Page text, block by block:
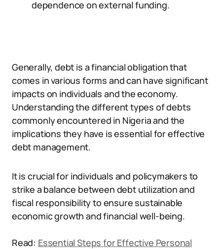
dependence on external funding.
Generally, debt is a financial obligation that
comes in various forms and can have significant
impacts on individuals and the economy.
Understanding the different types of debts
commonly encountered in Nigeria and the
implications they have is essential for effective
debt management.
It is crucial for individuals and policymakers to
strike a balance between debt utilization and
fiscal responsibility to ensure sustainable
economic growth and financial well-being.
Read: Essential Steps for Effective Personal